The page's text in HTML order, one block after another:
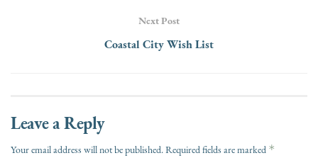
Next Post
Coastal City Wish List
Leave a Reply
Your email address will not be published.Required fields are marked *